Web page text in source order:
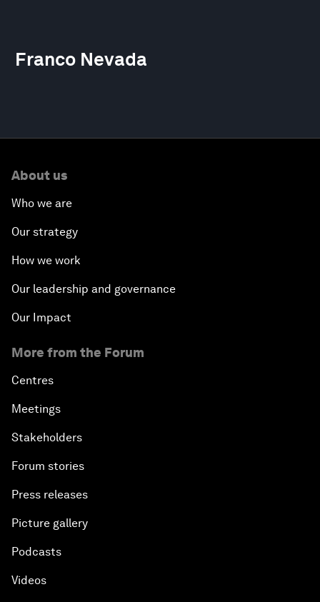
Franco Nevada
About us
Who we are
Our strategy
How we work
Our leadership and governance
Our Impact
More from the Forum
Centres
Meetings
Stakeholders
Forum stories
Press releases
Picture gallery
Podcasts
Videos